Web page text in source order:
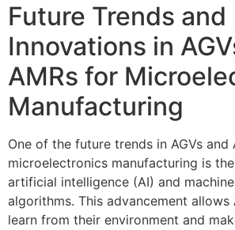
Future Trends and
Innovations in
AMRs for
Manufacturing
One of the future trends in AGVs and
microelectronics manufacturing is
artificial intelligence (AI) and
algorithms. This advancement allows
learn from their environment and